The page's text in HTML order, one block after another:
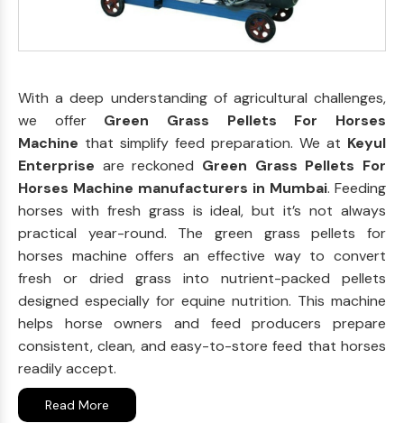
With a deep understanding of agricultural challenges,
we offer Green Grass Pellets For Horses
Machine that simplify feed preparation. We at Keyul
Enterprise are reckoned Green Grass Pellets For
Horses Machine manufacturers in Mumbai. Feeding
horses with fresh grass is ideal, but it’s not always
practical year-round. The green grass pellets for
horses machine offers an effective way to convert
fresh or dried grass into nutrient-packed pellets
designed especially for equine nutrition. This machine
helps horse owners and feed producers prepare
consistent, clean, and easy-to-store feed that horses
readily accept.
Read More